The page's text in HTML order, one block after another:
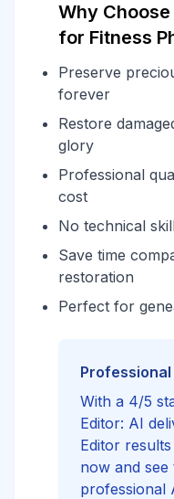
Why
for Fitness
Preserve
forever
Restore
glory
Professional
cost
No technical
Save time
restoration
Perfect for
Professional
With a 4/5
Editor: AI
Editor
now and
professional